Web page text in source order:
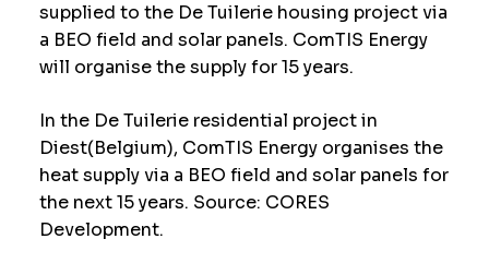
supplied to the De Tuilerie housing project via
a BEO field and solar panels. ComTIS Energy
will organise the supply for 15 years.
In the De Tuilerie residential project in
Diest(Belgium), ComTIS Energy organises the
heat supply via a BEO field and solar panels for
the next 15 years. Source: CORES
Development.